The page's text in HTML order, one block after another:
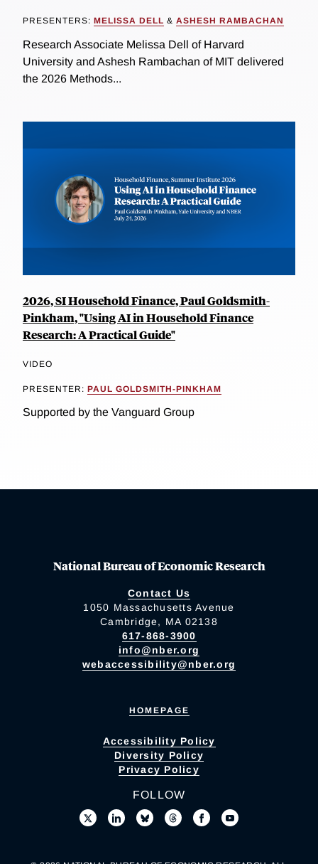
PRESENTERS: MELISSA DELL & ASHESH RAMBACHAN
Research Associate Melissa Dell of Harvard
University and Ashesh Rambachan of MIT delivered
the 2026 Methods...
2026, SI Household Finance, Paul Goldsmith-
Pinkham, "Using AI in Household Finance
Research: A Practical Guide"
VIDEO
PRESENTER: PAUL GOLDSMITH-PINKHAM
Supported by the Vanguard Group
National Bureau of Economic Research
Contact Us
1050 Massachusetts Avenue
Cambridge, MA 02138
617-868-3900
info@nber.org
webaccessibility@nber.org
HOMEPAGE
Accessibility Policy
Diversity Policy
Privacy Policy
FOLLOW